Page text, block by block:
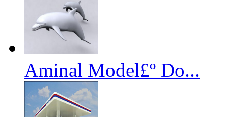
Aminal Model£º Do...